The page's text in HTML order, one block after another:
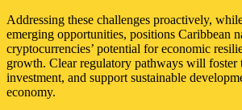
Addressing these challenges proactively,
emerging opportunities, positions Caribbean
cryptocurrencies’ potential for economic
growth. Clear regulatory pathways will foster
investment, and support sustainable
economy.